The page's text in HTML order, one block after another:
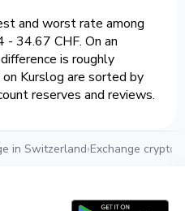
and worst rate among
- 34.67 CHF. On an
is roughly
Kurslog are sorted by
reserves and reviews.
in Switzerland›Exchange crypto